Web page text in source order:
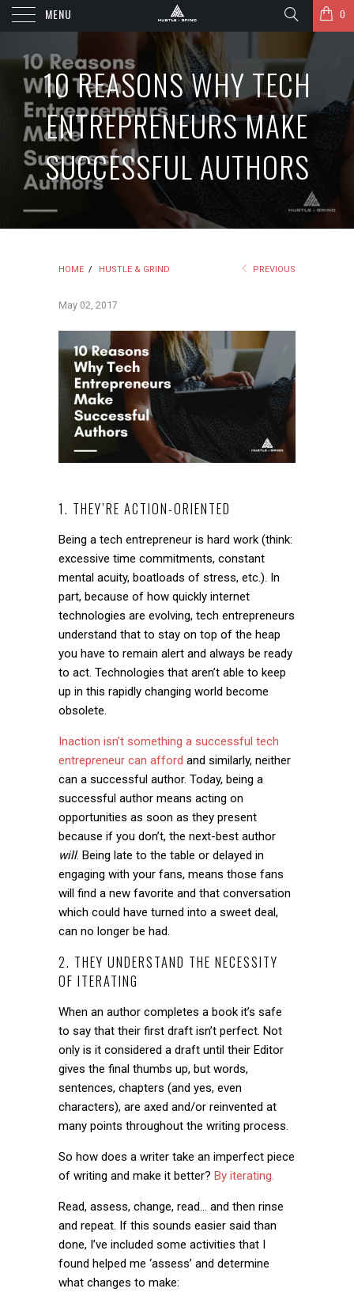
MENU 0
10 REASONS WHY TECH
ENTREPRENEURS MAKE
SUCCESSFUL AUTHORS
HOME / HUSTLE & GRIND PREVIOUS
May 02, 2017
1. THEY’RE ACTION-ORIENTED
Being a tech entrepreneur is hard work (think:
excessive time commitments, constant
mental acuity, boatloads of stress, etc.). In
part, because of how quickly internet
technologies are evolving, tech entrepreneurs
understand that to stay on top of the heap
you have to remain alert and always be ready
to act. Technologies that aren’t able to keep
up in this rapidly changing world become
obsolete.
Inaction isn’t something a successful tech
entrepreneur can afford and similarly, neither
can a successful author. Today, being a
successful author means acting on
opportunities as soon as they present
because if you don’t, the next-best author
will. Being late to the table or delayed in
engaging with your fans, means those fans
will find a new favorite and that conversation
which could have turned into a sweet deal,
can no longer be had.
2. THEY UNDERSTAND THE NECESSITY
OF ITERATING
When an author completes a book it’s safe
to say that their first draft isn’t perfect. Not
only is it considered a draft until their Editor
gives the final thumbs up, but words,
sentences, chapters (and yes, even
characters), are axed and/or reinvented at
many points throughout the writing process.
So how does a writer take an imperfect piece
of writing and make it better? By iterating.
Read, assess, change, read… and then rinse
and repeat. If this sounds easier said than
done, I’ve included some activities that I
found helped me ‘assess’ and determine
what changes to make: